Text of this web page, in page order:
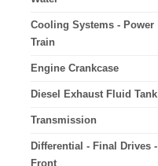
Cooling Systems - Power
Train
Engine Crankcase
Diesel Exhaust Fluid Tank
Transmission
Differential - Final Drives -
Front